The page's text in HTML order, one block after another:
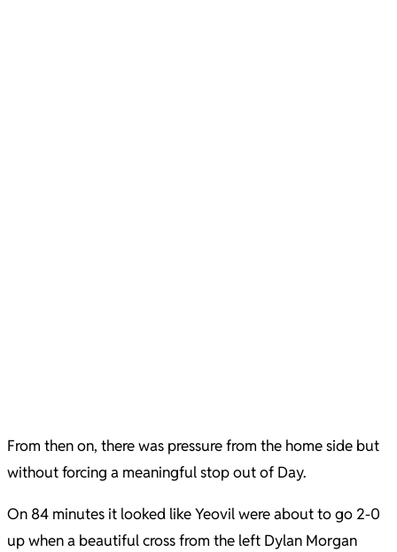
From then on, there was pressure from the home side but
without forcing a meaningful stop out of Day.
On 84 minutes it looked like Yeovil were about to go 2-0
up when a beautiful cross from the left Dylan Morgan